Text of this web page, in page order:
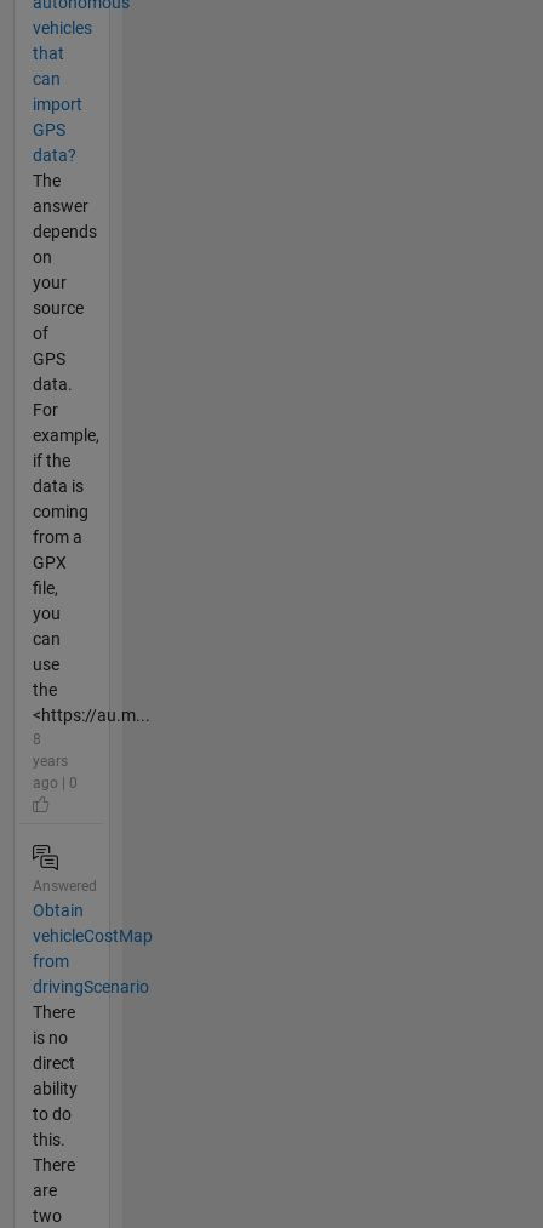
vehicles
that
can
import
GPS
data?
The
answer
depends
on
your
source
of
GPS
data.
For
example,
if the
data is
coming
from a
GPX
file,
you
can
use
the
<https://au.m...
8
years
ago | 0
Answered
Obtain
vehicleCostMap
from
drivingScenario
There
is no
direct
ability
to do
this.
There
are
two